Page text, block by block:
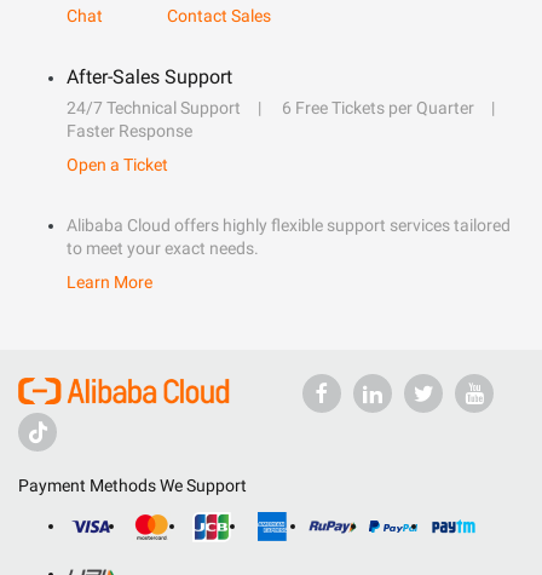
Chat
Contact Sales
After-Sales Support
24/7 Technical Support
6 Free Tickets per Quarter
Faster Response
Open a Ticket
Alibaba Cloud offers highly flexible support services tailored
to meet your exact needs.
Learn More
Payment Methods We Support